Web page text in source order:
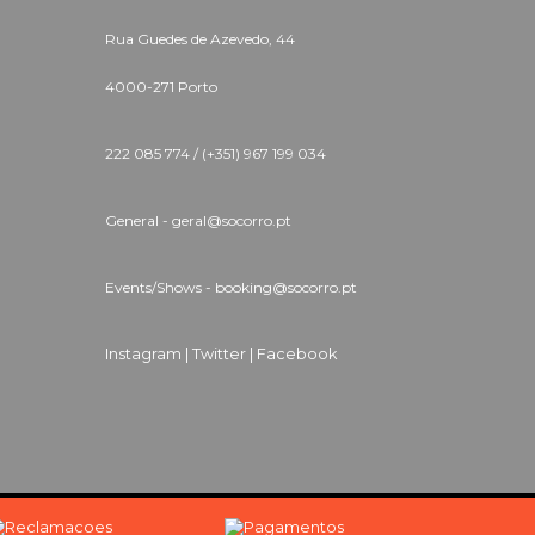
Rua Guedes de Azevedo, 44
4000-271 Porto
222 085 774 / (+351) 967 199 034
General - geral@socorro.pt
Events/Shows - booking@socorro.pt
Instagram | Twitter | Facebook